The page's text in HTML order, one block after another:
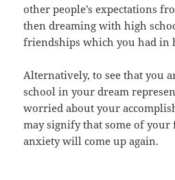
other people’s expectations
then dreaming with high
friendships which you had in
Alternatively, to see that you
school in your dream
worried about your
may signify that some of
anxiety will come up again.